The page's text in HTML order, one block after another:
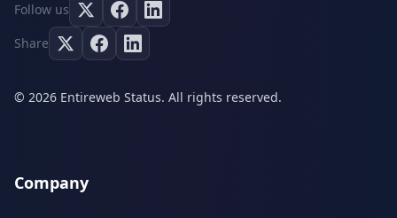
Follow us
Share
© 2026 Entireweb Status. All rights reserved.
Company